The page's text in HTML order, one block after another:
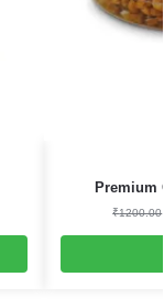
Premium
₹1200.00